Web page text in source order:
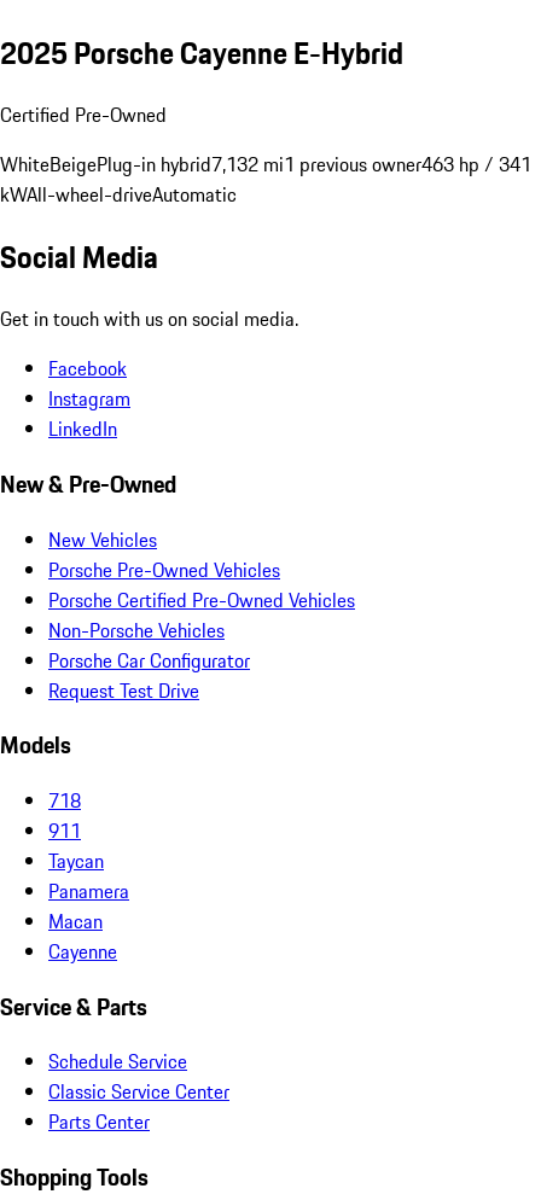
2025 Porsche Cayenne E-Hybrid
Certified Pre-Owned
WhiteBeigePlug-in hybrid7,132 mi1 previous owner463 hp / 341
kWAll-wheel-driveAutomatic
Social Media
Get in touch with us on social media.
Facebook
Instagram
LinkedIn
New & Pre-Owned
New Vehicles
Porsche Pre-Owned Vehicles
Porsche Certified Pre-Owned Vehicles
Non-Porsche Vehicles
Porsche Car Configurator
Request Test Drive
Models
718
911
Taycan
Panamera
Macan
Cayenne
Service & Parts
Schedule Service
Classic Service Center
Parts Center
Shopping Tools